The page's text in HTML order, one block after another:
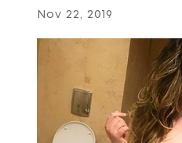
Nov 22, 2019